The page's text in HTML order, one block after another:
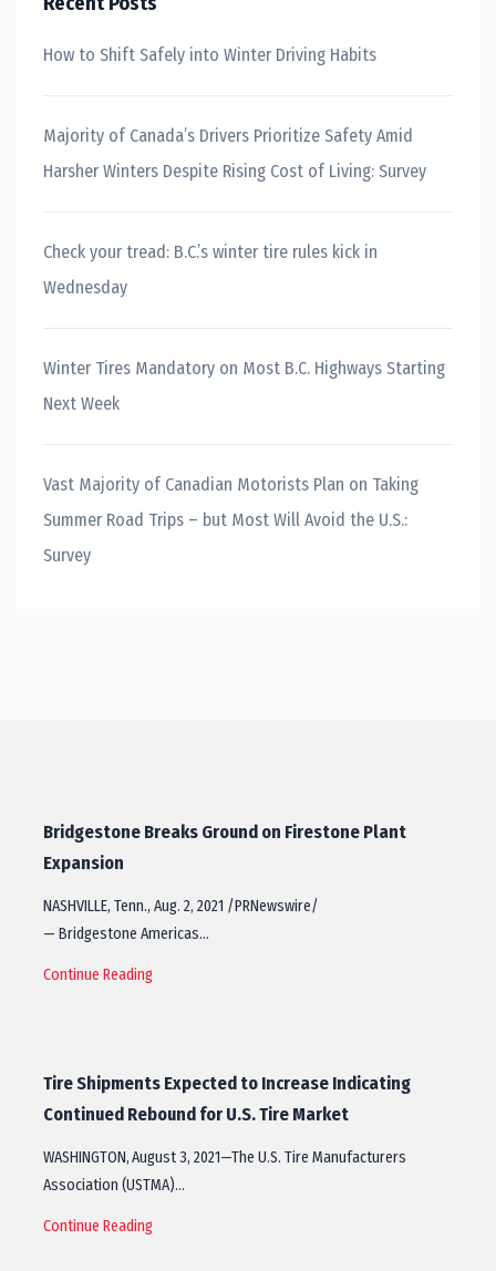
How to Shift Safely into Winter Driving Habits
Majority of Canada’s Drivers Prioritize Safety Amid
Harsher Winters Despite Rising Cost of Living: Survey
Check your tread: B.C.’s winter tire rules kick in
Wednesday
Winter Tires Mandatory on Most B.C. Highways Starting
Next Week
Vast Majority of Canadian Motorists Plan on Taking
Summer Road Trips – but Most Will Avoid the U.S.:
Survey
Bridgestone Breaks Ground on Firestone Plant
Expansion
NASHVILLE, Tenn., Aug. 2, 2021 /PRNewswire/
— Bridgestone Americas…
Continue Reading
Tire Shipments Expected to Increase Indicating
Continued Rebound for U.S. Tire Market
WASHINGTON, August 3, 2021—The U.S. Tire Manufacturers
Association (USTMA)…
Continue Reading